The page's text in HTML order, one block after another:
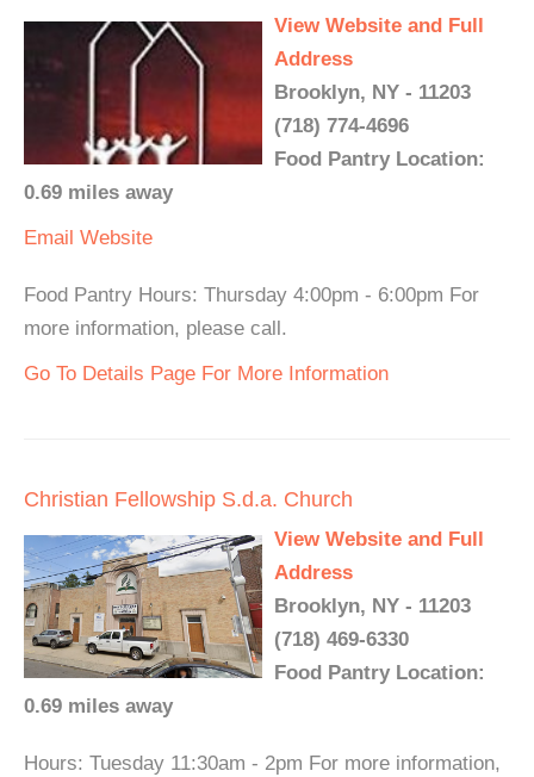
View Website and Full
Address
Brooklyn, NY - 11203
(718) 774-4696
Food Pantry Location:
0.69 miles away
Email Website
Food Pantry Hours: Thursday 4:00pm - 6:00pm For
more information, please call.
Go To Details Page For More Information
Christian Fellowship S.d.a. Church
View Website and Full
Address
Brooklyn, NY - 11203
(718) 469-6330
Food Pantry Location:
0.69 miles away
Hours: Tuesday 11:30am - 2pm For more information,